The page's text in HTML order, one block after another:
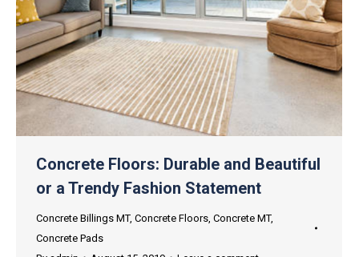
Concrete Floors: Durable and Beautiful
or a Trendy Fashion Statement
Concrete Billings MT, Concrete Floors Concrete MT,
Concrete Pads